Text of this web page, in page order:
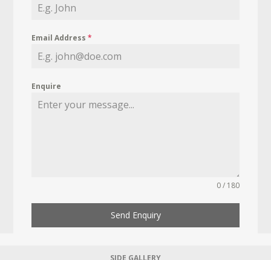
Email Address*
Enquire
0 / 180
Send Enquiry
SIDE GALLERY